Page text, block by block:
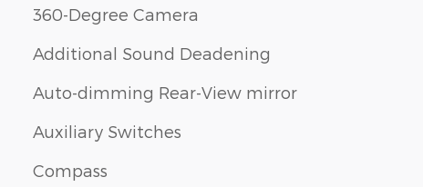
360-Degree Camera
Additional Sound Deadening
Auto-dimming Rear-View mirror
Auxiliary Switches
Compass